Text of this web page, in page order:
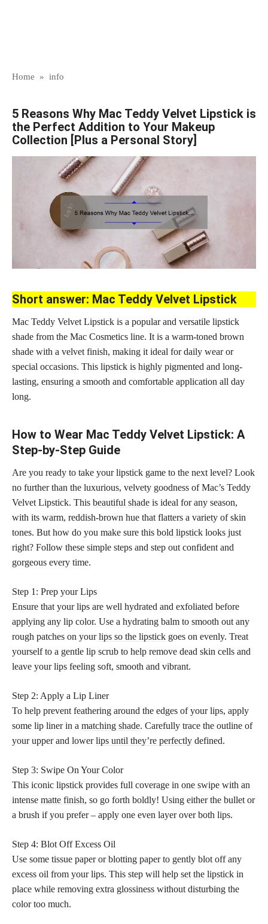
Home » info
5 Reasons Why Mac Teddy Velvet Lipstick is
the Perfect Addition to Your Makeup
Collection [Plus a Personal Story]
Short answer: Mac Teddy Velvet Lipstick
Mac Teddy Velvet Lipstick is a popular and versatile lipstick
shade from the Mac Cosmetics line. It is a warm-toned brown
shade with a velvet finish, making it ideal for daily wear or
special occasions. This lipstick is highly pigmented and long-
lasting, ensuring a smooth and comfortable application all day
long.
How to Wear Mac Teddy Velvet Lipstick: A
Step-by-Step Guide
Are you ready to take your lipstick game to the next level? Look
no further than the luxurious, velvety goodness of Mac’s Teddy
Velvet Lipstick. This beautiful shade is ideal for any season,
with its warm, reddish-brown hue that flatters a variety of skin
tones. But how do you make sure this bold lipstick looks just
right? Follow these simple steps and step out confident and
gorgeous every time.
Step 1: Prep your Lips
Ensure that your lips are well hydrated and exfoliated before
applying any lip color. Use a hydrating balm to smooth out any
rough patches on yourlips so the lipstick goes on evenly. Treat
yourself to a gentle lip scrub to help remove dead skin cells and
leave your lips feeling soft, smooth and vibrant.
Step 2: Apply a Lip Liner
To help prevent feathering around the edges of your lips, apply
some lip liner in a matching shade. Carefully trace the outline of
your upper and lowerlips until they’re perfectly defined.
Step 3: Swipe On Your Color
This iconic lipstick provides full coverage in one swipe with an
intense matte finish, so go forth boldly! Using either the bullet or
a brush if you prefer – apply one even layer over both lips.
Step 4: Blot Off Excess Oil
Use some tissue paper or blotting paper to gently blot off any
excess oil from your lips. This step will help set the lipstick in
place while removing extra glossiness without disturbing the
color too much.